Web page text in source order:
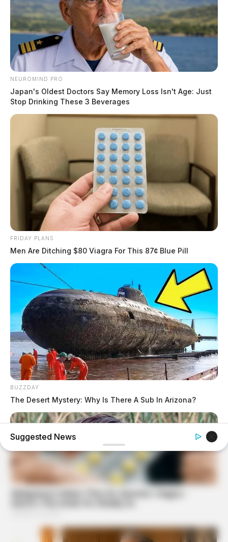
NEUROMIND PRO
Japan's Oldest Doctors Say Memory Loss Isn't Age: Just
Stop Drinking These 3 Beverages
FRIDAY PLANS
Men Are Ditching $80 Viagra For This 87¢ Blue Pill
BUZZDAY
The Desert Mystery: Why Is There A Sub In Arizona?
Suggested News